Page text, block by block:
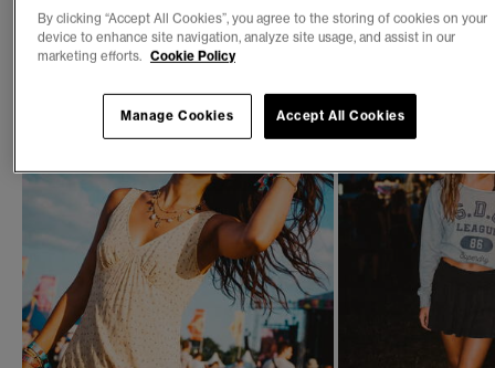
Effortless styles for Summer
WOMEN
By clicking “Accept All Cookies”, you agree to the storing of cookies on your
device to enhance site navigation, analyze site usage, and assist in our
marketing efforts. Cookie Policy
Accept All Cookies
Manage Cookies